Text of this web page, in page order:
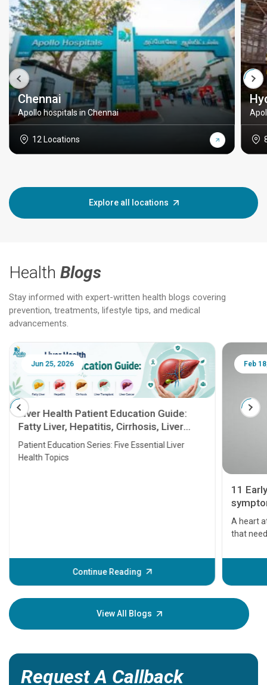
Chennai
Apollo hospitals in Chennai
12 Locations
Explore all locations
Health Blogs
Stay informed with expert-written health blogs covering
prevention, treatments, lifestyle tips, and medical
advancements.
Jun 25, 2026
Liver Health Patient Education Guide:
Fatty Liver, Hepatitis, Cirrhosis, Liver
Transplant and Liver Cancer
Patient Education Series: Five Essential Liver
Health Topics
Continue Reading
Feb
11
A heart
that
before
your
View All Blogs
Request A Callback